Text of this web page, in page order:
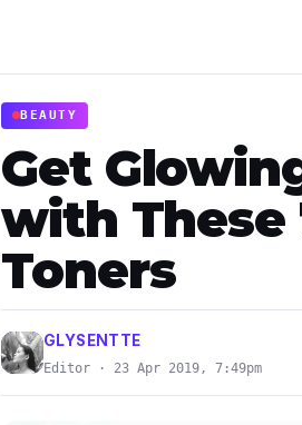
BEAUTY
Get
with These
Toners
GLYSENTTE
Editor · 23 Apr 2019, 7:49pm